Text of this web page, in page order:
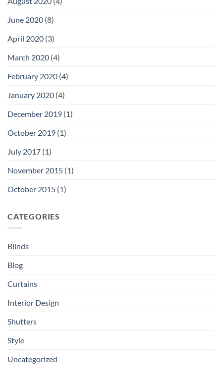
June 2020 (8)
April 2020 (3)
March 2020 (4)
February 2020 (4)
January 2020 (4)
December 2019 (1)
October 2019 (1)
July 2017 (1)
November 2015 (1)
October 2015 (1)
CATEGORIES
Blinds
Blog
Curtains
Interior Design
Shutters
Style
Uncategorized